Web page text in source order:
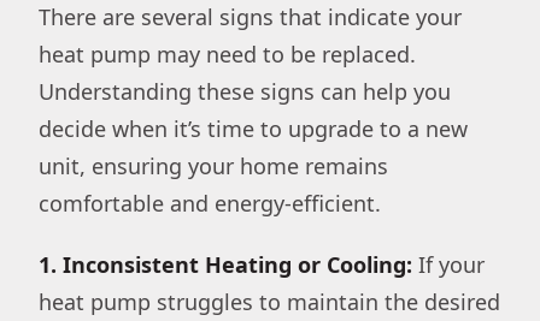
There are several signs that indicate your
heat pump may need to be replaced.
Understanding these signs can help you
decide when it’s time to upgrade to a new
unit, ensuring your home remains
comfortable and energy-efficient.
1. Inconsistent Heating or Cooling: If your
heat pump struggles to maintain the desired